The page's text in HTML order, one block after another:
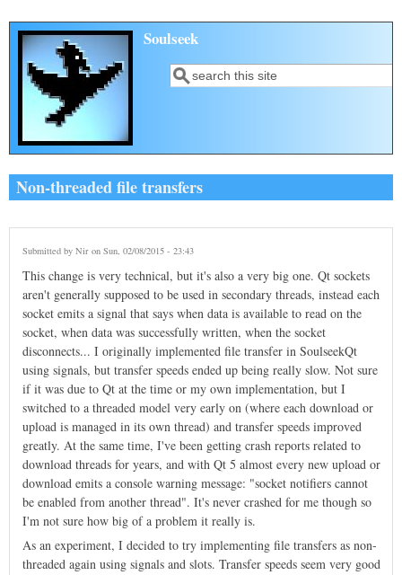
Skip to main content
Soulseek
Search form
Search
Non-threaded file transfers
Submitted by Nir on Sun, 02/08/2015 - 23:43
This change is very technical, but it's also a very big one. Qt sockets
aren't generally supposed to be used in secondary threads, instead each
socket emits a signal that says when data is available to read on the
socket, when data was successfully written, when the socket
disconnects... I originally implemented file transfer in SoulseekQt
using signals, but transfer speeds ended up being really slow. Not sure
if it was due to Qt at the time or my own implementation, but I
switched to a threaded model very early on (where each download or
upload is managed in its own thread) and transfer speeds improved
greatly. At the same time, I've been getting crash reports related to
download threads for years, and with Qt 5 almost every new upload or
download emits a console warning message: "socket notifiers cannot
be enabled from another thread". It's never crashed for me though so
I'm not sure how big of a problem it really is.
As an experiment, I decided to try implementing file transfers as non-
threaded again using signals and slots. Transfer speeds seem very good